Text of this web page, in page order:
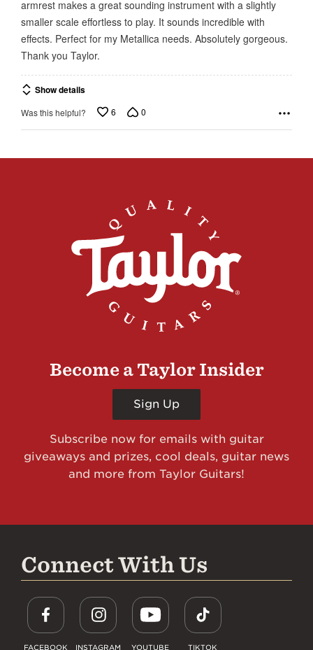
armrest makes a great sounding instrument with a slightly
smaller scale effortless to play. It sounds incredible with
effects. Perfect for my Metallica needs. Absolutely gorgeous.
Thank you Taylor.
Show details
Was this helpful? 6 0
Become a Taylor Insider
Sign Up
Subscribe now for emails with guitar
giveaways and prizes, cool deals, guitar news
and more from Taylor Guitars!
Connect With Us
FACEBOOK INSTAGRAM YOUTUBE TIKTOK